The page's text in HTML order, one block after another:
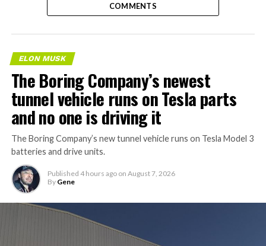
COMMENTS
ELON MUSK
The Boring Company’s newest
tunnel vehicle runs on Tesla parts
and no one is driving it
The Boring Company’s new tunnel vehicle runs on Tesla Model 3
batteries and drive units.
Published 4 hours ago on August 7, 2026
By Gene